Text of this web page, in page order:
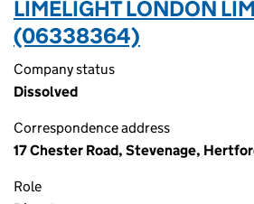
LIMELIGHT LONDON
(06338364)
Company status
Dissolved
Correspondence address
17 Chester Road, Stevenage,
Role